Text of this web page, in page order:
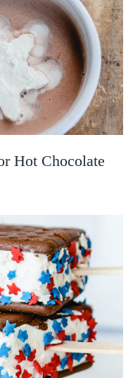
Hot Chocolate